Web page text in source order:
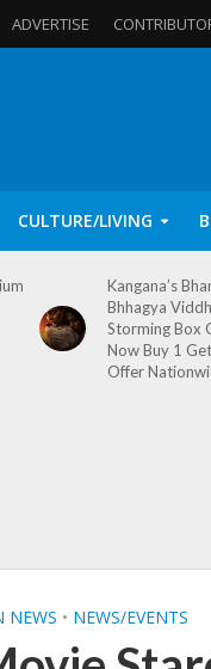
ADVERTISE
CULTURE/LIVING
Kangana’s
Bhhagya
Storming Box
Now Buy 1
Offer
NEWS • NEWS/EVENTS